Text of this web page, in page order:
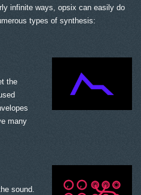
infinite ways, opsix can easily do
types of synthesis:
the
many
sound.